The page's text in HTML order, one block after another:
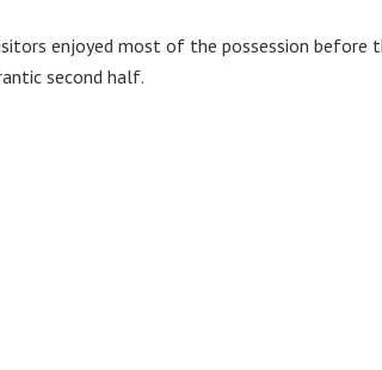
enjoyed most of the possession before
second half.